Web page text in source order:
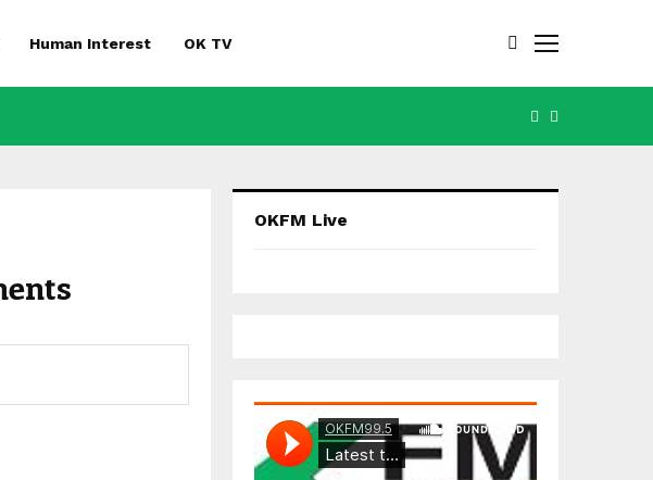
Human Interest OK TV
FACEBOOK
OKFM Live